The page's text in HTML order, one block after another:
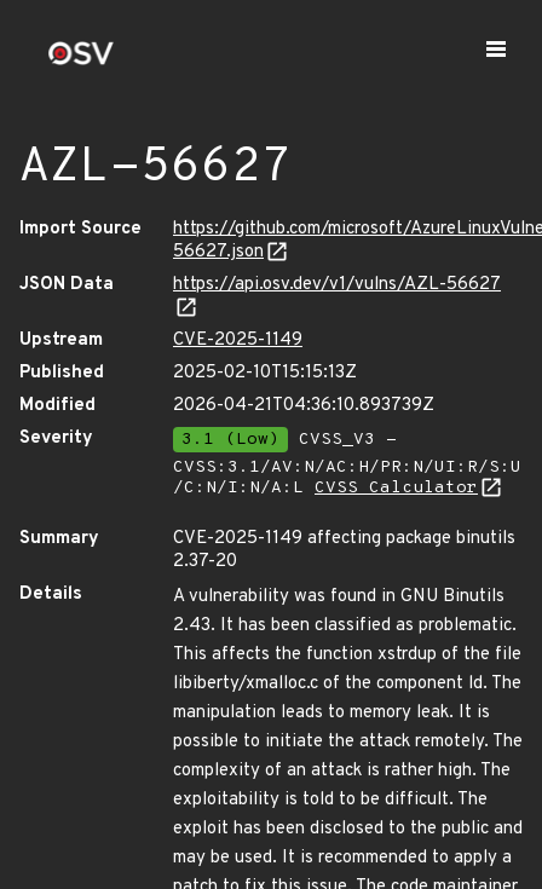
AZL-56627
Import Source
https://github.com/microsoft/
56627.json
JSON Data
https://api.osv.dev/v1/vulns/AZL-56627
Upstream
CVE-2025-1149
Published
2025-02-10T15:15:13Z
Modified
2026-04-21T04:36:10.893739Z
Severity
3.1 (Low)
CVSS_V3 -
CVSS:3.1/AV:N/AC:H/PR:N/UI:R/S:U
/C:N/I:N/A:L CVSS Calculator
Summary
CVE-2025-1149 affecting package binutils
2.37-20
Details
A vulnerability was found in GNU Binutils
2.43. It has been classified as problematic.
This affects the function xstrdup of the file
libiberty/xmalloc.c of the component ld. The
manipulation leads to memory leak. It is
possible to initiate the attack remotely. The
complexity of an attack is rather high. The
exploitability is told to be difficult. The
exploit has been disclosed to the public and
may be used. It is recommended to apply a